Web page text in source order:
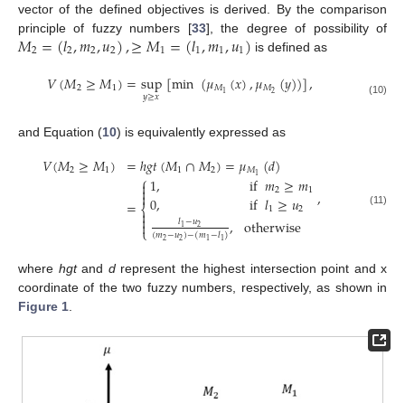
vector of the defined objectives is derived. By the comparison
principle of fuzzy numbers [33], the degree of possibility of
𝑀2=(𝑙2,𝑚2,𝑢2),≥𝑀1=(𝑙1,𝑚1,𝑢1) is defined as
𝑉(𝑀2≥𝑀1)=sup
𝑦≥𝑥 [min(𝜇𝑀1(𝑥),𝜇𝑀2(𝑦))], (10)
and Equation (10) is equivalently expressed as
𝑉(𝑀2≥𝑀1) =ℎ𝑔𝑡(𝑀1∩𝑀2)=𝜇𝑀1 (𝑑)
=⎧
⎩
⎨


1,
0, 𝑙1−𝑢2
(𝑚2−𝑢2)−(𝑚1−𝑙1),
if𝑚2≥𝑚1
if𝑙1≥𝑢2
otherwise
, (11)
where hgtand drepresent the highest intersection point and x
coordinate of the two fuzzy numbers, respectively, as shown in
Figure 1